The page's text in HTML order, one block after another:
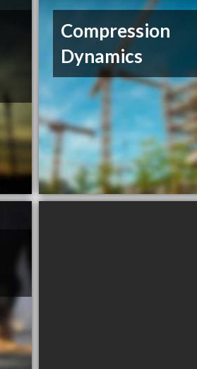
Compression
Dynamics